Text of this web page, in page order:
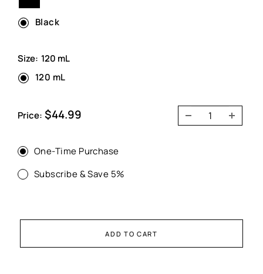
Black
Size: 120 mL
120 mL
Price: Sale
price
$44.99
ADD TO CART
One-Time Purchase
Subscribe & Save 5%